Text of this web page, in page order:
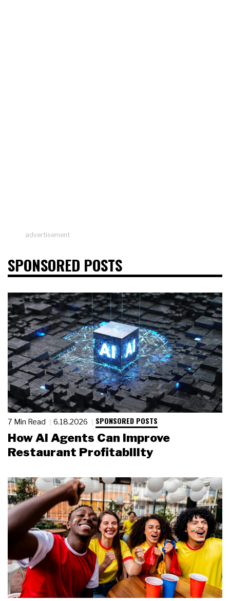
advertisement
SPONSORED POSTS
7 Min Read 6.18.2026 SPONSORED POSTS
How AI Agents Can Improve
Restaurant Profitability